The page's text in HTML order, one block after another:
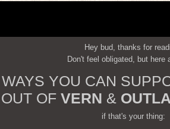
Hey bud, thanks for
Don't feel obligated, but here
WAYS YOU CAN
OUT OF VERN &
if that's your thing: